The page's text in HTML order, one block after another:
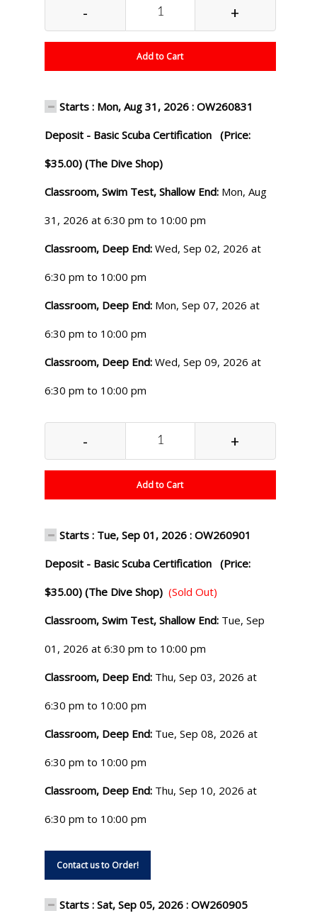
- +
Add to Cart
Starts : Mon, Aug 31, 2026 : OW260831
Deposit - Basic Scuba Certification (Price:
$35.00) (The Dive Shop)
Classroom, Swim Test, Shallow End: Mon, Aug
31, 2026 at 6:30 pm to 10:00 pm
Classroom, Deep End:Wed, Sep 02, 2026 at
6:30 pm to 10:00 pm
Classroom, Deep End: Mon, Sep 07, 2026 at
6:30 pm to 10:00 pm
Classroom, Deep End:Wed, Sep 09, 2026 at
6:30 pm to 10:00 pm
- +
Add to Cart
Starts : Tue, Sep 01, 2026 : OW260901
Deposit - Basic Scuba Certification (Price:
$35.00) (The Dive Shop)(Sold Out)
Classroom, Swim Test, Shallow End: Tue, Sep
01, 2026 at 6:30 pm to 10:00 pm
Classroom, Deep End: Thu, Sep 03, 2026 at
6:30 pm to 10:00 pm
Classroom, Deep End: Tue, Sep 08, 2026 at
6:30 pm to 10:00 pm
Classroom, Deep End: Thu, Sep 10, 2026 at
6:30 pm to 10:00 pm
Contact us to Order!
Starts : Sat, Sep 05, 2026 : OW260905